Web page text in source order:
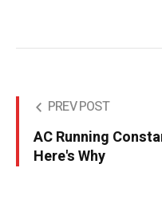
PREV POST
AC Running
Here's Why